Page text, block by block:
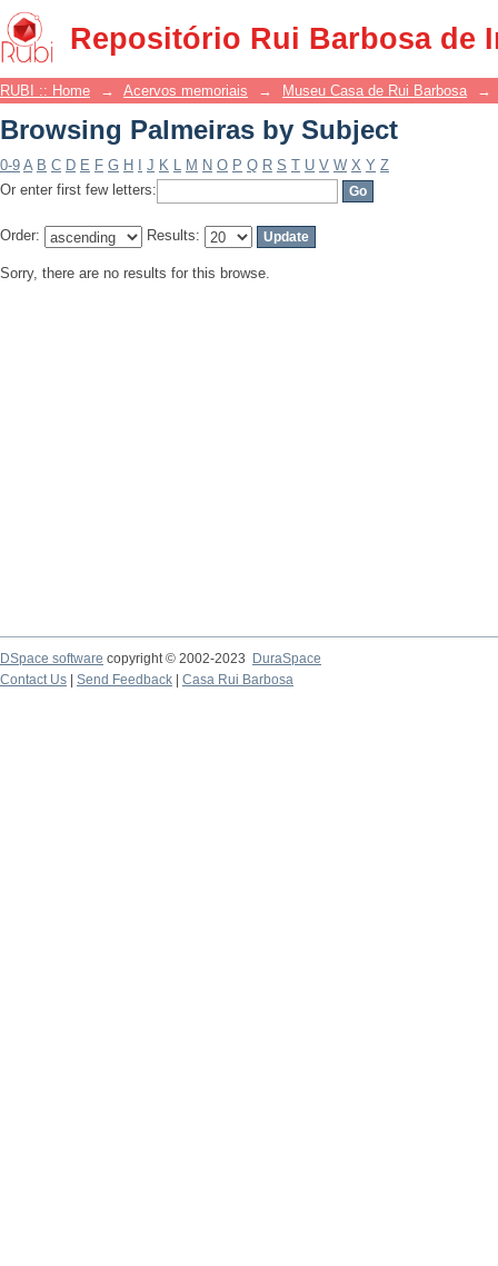
Repositório Rui Barbosa de
Browsing Palmeiras by Subject
RUBI :: Home → Acervos memoriais → Museu Casa de Rui Barbosa →
Browsing Palmeiras by Subject
0-9 A B C D E F G H J K L M N O P Q R S T U V W X Y Z
Or enter first few letters:
Order: Results:
Sorry, there are no results for this browse.
DSpace software copyright © 2002-2023
DuraSpace
Contact Us
Send Feedback Casa Rui Barbosa